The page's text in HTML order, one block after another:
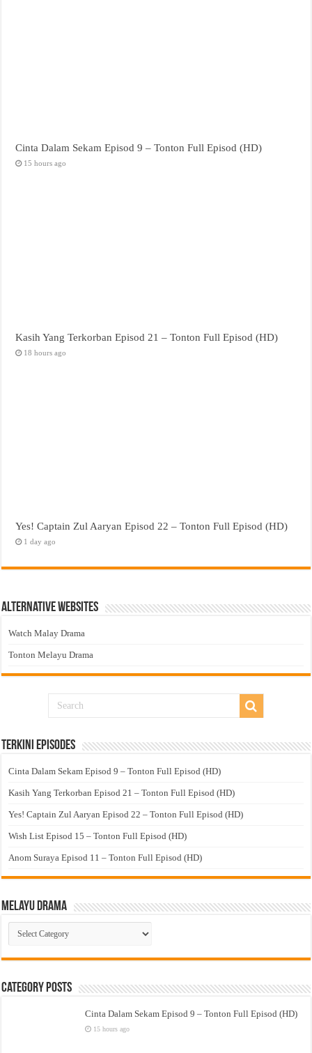
Cinta Dalam Sekam Episod 9 – Tonton Full Episod (HD)
15 hours ago
Kasih Yang Terkorban Episod 21 – Tonton Full Episod (HD)
18 hours ago
Yes! Captain Zul Aaryan Episod 22 – Tonton Full Episod (HD)
1 day ago
Alternative Websites
Watch Malay Drama
Tonton Melayu Drama
Terkini Episodes
Cinta Dalam Sekam Episod 9 – Tonton Full Episod (HD)
Kasih Yang Terkorban Episod 21 – Tonton Full Episod (HD)
Yes! Captain Zul Aaryan Episod 22 – Tonton Full Episod (HD)
Wish List Episod 15 – Tonton Full Episod (HD)
Anom Suraya Episod 11 – Tonton Full Episod (HD)
Melayu Drama
Melayu
Drama
Category Posts
Cinta Dalam Sekam Episod 9 – Tonton Full Episod (HD)
15 hours ago